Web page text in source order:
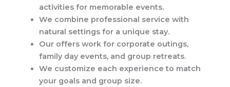
activities for memorable events.
We combine professional service with
natural settings for a unique stay.
Our offers work for corporate outings,
family day events, and group retreats.
We customize each experience to match
your goals and group size.